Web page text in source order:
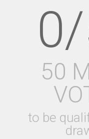
50
to be